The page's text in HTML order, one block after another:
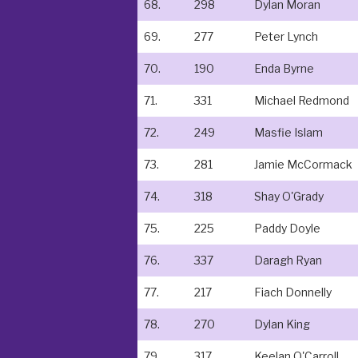
68. 298 Dylan Moran
69. 277 Peter Lynch
70. 190 Enda Byrne
71. 331 Michael Redmond
72. 249 Masfie Islam
73. 281 Jamie McCormack
74. 318 Shay O'Grady
75. 225 Paddy Doyle
76. 337 Daragh Ryan
77. 217 Fiach Donnelly
78. 270 Dylan King